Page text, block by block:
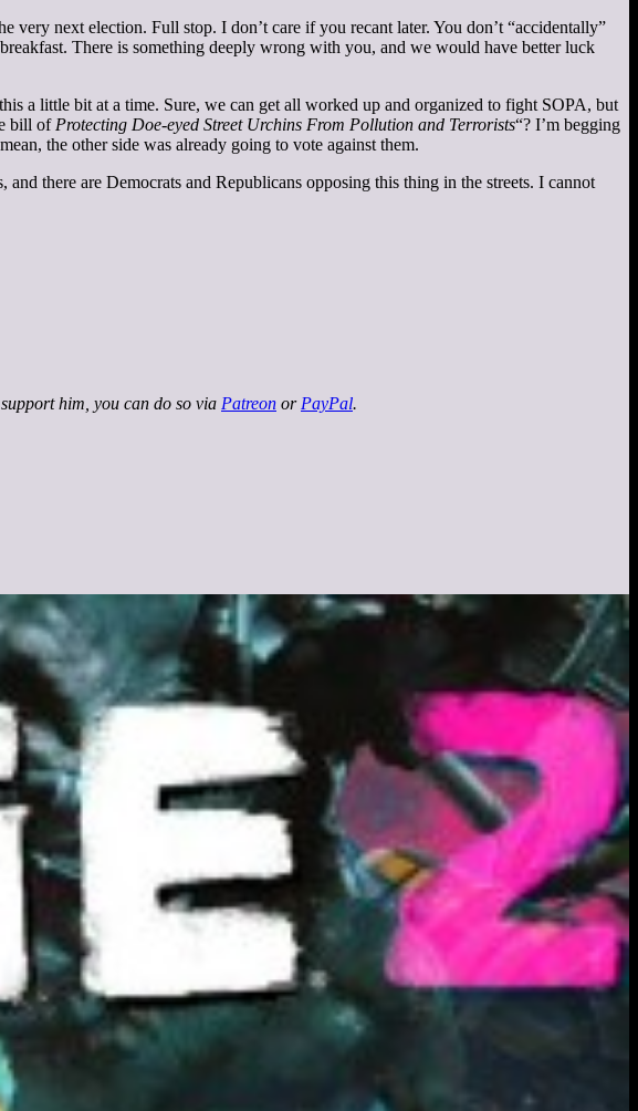
next election. Full stop. I don’t care if you recant later. You don’t “accidentally”
There is something deeply wrong with you, and we would have better luck
a little bit at a time. Sure, we can get all worked up and organized to fight SOPA, but
bill of Protecting Doe-eyed Street Urchins From Pollution and Terrorists“? I’m begging
the other side was already going to vote against them.
there are Democrats and Republicans opposing this thing in the streets. I cannot
him, you can do so via Patreon or PayPal.